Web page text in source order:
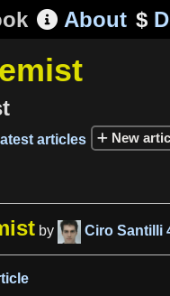
About $
articles New
by Ciro Santilli